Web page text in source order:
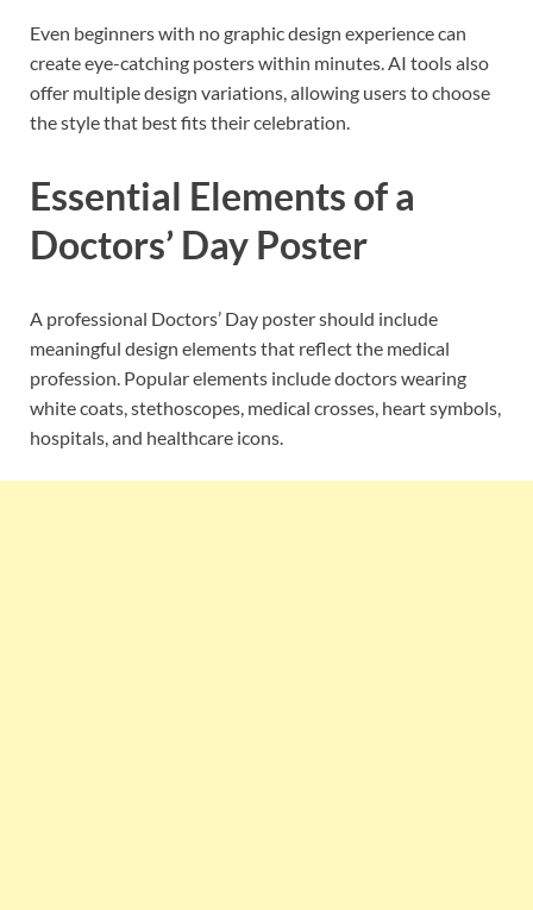
Even beginners with no graphic design experience can
create eye-catching posters within minutes. AI tools also
offer multiple design variations, allowing users to choose
the style that best fits their celebration.
Essential Elements of a
Doctors’ Day Poster
A professional Doctors’ Day poster should include
meaningful design elements that reflect the medical
profession. Popular elements include doctors wearing
white coats, stethoscopes, medical crosses, heart symbols,
hospitals, and healthcare icons.